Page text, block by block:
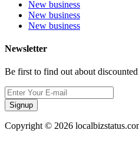
New business
New business
New business
Newsletter
Be first to find out about
Signup
Copyright © 2026